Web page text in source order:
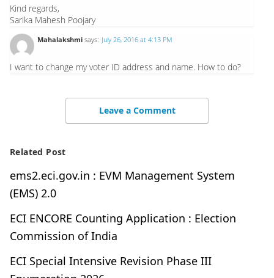
Kind regards,
Sarika Mahesh Poojary
Mahalakshmi says: July 26, 2016 at 4:13 PM
I want to change my voter ID address and name. How to do?
Leave a Comment
Related Post
ems2.eci.gov.in : EVM Management System
(EMS) 2.0
ECI ENCORE Counting Application : Election
Commission of India
ECI Special Intensive Revision Phase III